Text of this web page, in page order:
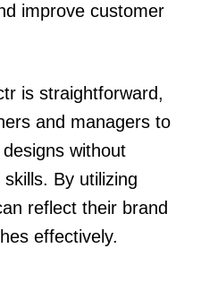
improve customer
is straightforward,
and managers to
without
By utilizing
reflect their brand
effectively.